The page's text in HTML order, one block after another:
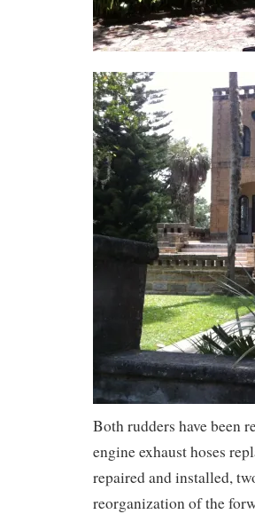
Both rudders have been
engine exhaust hoses
repaired and installed,
reorganization of the